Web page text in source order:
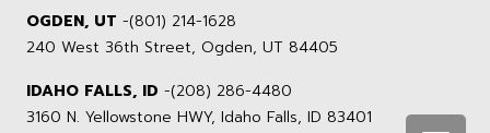
OGDEN, UT -(801) 214-1628
240 West 36th Street, Ogden, UT 84405
IDAHO FALLS, ID -(208) 286-4480
3160 N. Yellowstone HWY, Idaho Falls, ID 83401